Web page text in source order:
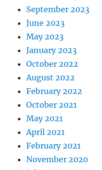
September 2023
June 2023
May 2023
January 2023
October 2022
August 2022
February 2022
October 2021
May 2021
April 2021
February 2021
November 2020